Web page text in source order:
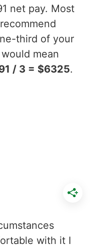
net pay. Most
third of your
mean
/ 3 = $6325.
with it I